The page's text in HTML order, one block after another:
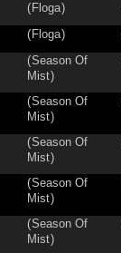
( Floga)
( Floga)
(Season Of
Mist)
(Season Of
Mist)
(Season Of
Mist)
(Season Of
Mist)
(Season Of
Mist)